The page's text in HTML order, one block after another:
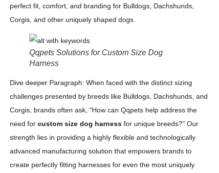
perfect fit, comfort, and branding for Bulldogs, Dachshunds,
Corgis, and other uniquely shaped dogs.
Qqpets Solutions for Custom Size Dog
Harness
Dive deeper Paragraph: When faced with the distinct sizing
challenges presented by breeds like Bulldogs, Dachshunds, and
Corgis, brands often ask, "How can Qqpets help address the
need for custom size dog harness for unique breeds?" Our
strength lies in providing a highly flexible and technologically
advanced manufacturing solution that empowers brands to
create perfectly fitting harnesses for even the most uniquely